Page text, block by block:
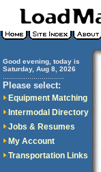
Good evening, today is
Saturday, Aug 8, 2026
Please select:
Equipment Matching
Intermodal Directory
Jobs & Resumes
My Account
Transportation Links